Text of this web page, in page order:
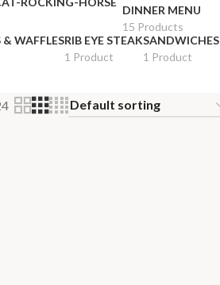
DINNER MENU
15 Products
& WAFFLESRIB EYE STEAK
1 Product
SANDWICHES
1 Product